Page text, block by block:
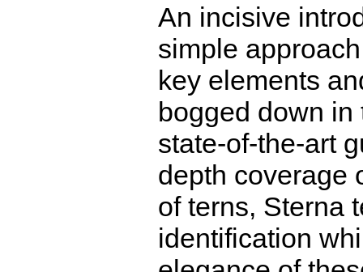
An incisive
simple
key elements
bogged down
state-of-the-art
depth coverage
of terns, Sterna
identification